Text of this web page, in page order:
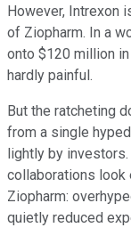
However, Intrexon
of Ziopharm. In a
onto $120 million
hardly painful.
But the ratcheting
from a single
lightly by
collaborations
Ziopharm:
quietly reduced